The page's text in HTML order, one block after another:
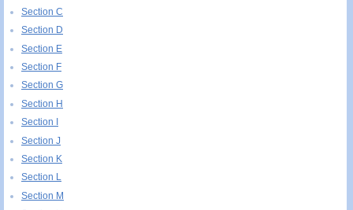
Section C
Section D
Section E
Section F
Section G
Section H
Section I
Section J
Section K
Section L
Section M